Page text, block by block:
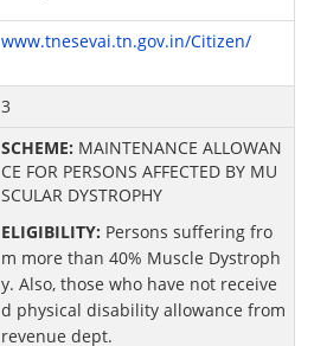
www.tnesevai.tn.gov.in/Citizen/
3
SCHEME: MAINTENANCE ALLOWAN
CE FOR PERSONS AFFECTED BY MU
SCULAR DYSTROPHY
ELIGIBILITY: Persons suffering fro
m more than 40% Muscle Dystroph
y. Also, those who have not receive
d physical disability allowance from
revenue dept.